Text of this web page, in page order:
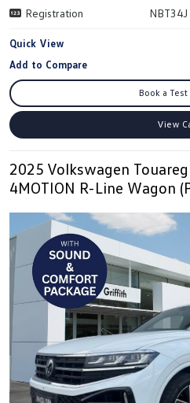
Registration NBT34J
Quick View
Book a
View
2025 Volkswagen
4MOTION R-Line Wagon